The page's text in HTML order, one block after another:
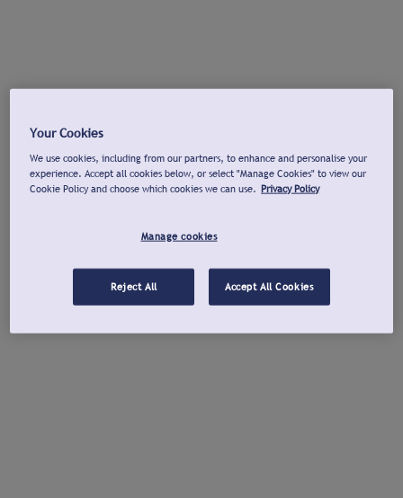
Your Cookies
We use cookies, including from our partners, to enhance and personalise your
experience. Accept all cookies below, or select "Manage Cookies" to view our
Cookie Policy and choose which cookies we can use. Privacy Policy
Manage cookies
Reject All Accept All Cookies